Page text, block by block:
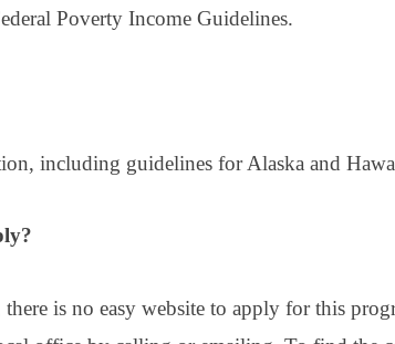
Poverty Income Guidelines.
including guidelines for Alaska and
is no easy website to apply for this